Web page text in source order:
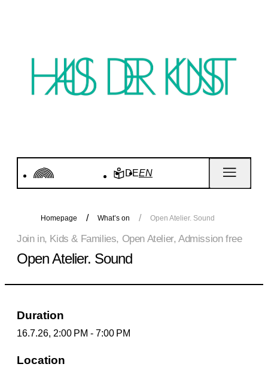
DEEN
Homepage What’s on Open Atelier. Sound
Join in, Kids & Families, Open Atelier, Admission free
Open Atelier. Sound
Duration
16.7.26, 2:00 PM - 7:00 PM
Location